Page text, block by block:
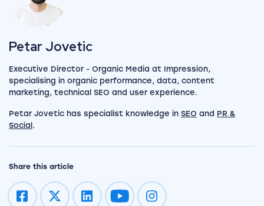
Petar Jovetic
Executive Director - Organic Media at Impression,
specialising in organic performance, data, content
marketing, technical SEO and user experience.
Petar Jovetic has specialist knowledge in SEO and PR &
Social .
Share this article
Impression on youtube
Impression on instagram